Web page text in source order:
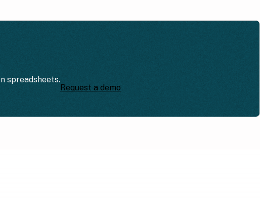
spreadsheets.
Request a demo